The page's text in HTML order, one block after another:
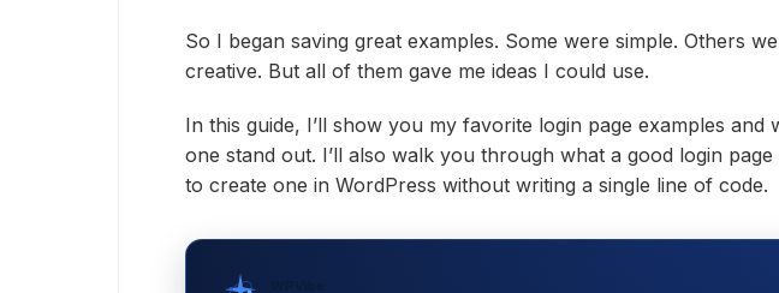
So I began saving great examples. Some were simple. Others
creative. But all of them gave me ideas I could use.
In this guide, I’ll show you my favorite login page examples and
one stand out. I’ll also walk you through what a good login
to create one in WordPress without writing a single line of code.